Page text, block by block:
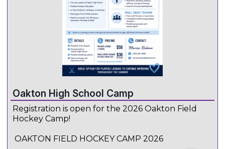
Oakton High School Camp
Registration is open for the 2026 Oakton Field
Hockey Camp!
OAKTON FIELD HOCKEY CAMP 2026